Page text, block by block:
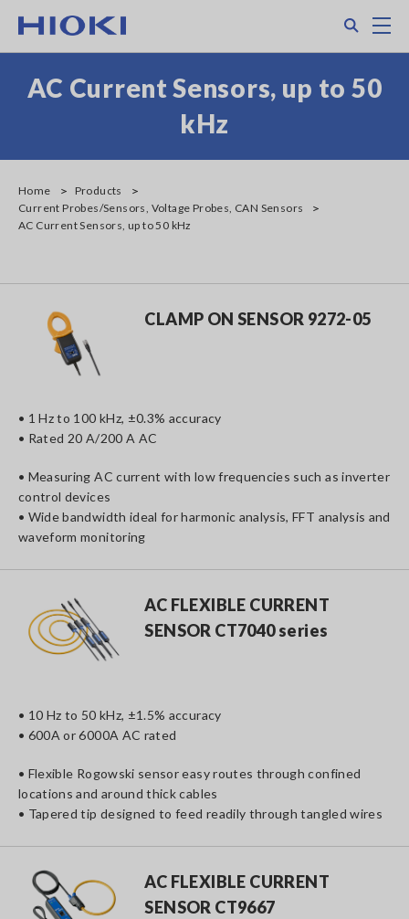
main
AC Current Sensors, up to 50
kHz
Home
Products
Current Probes/Sensors, Voltage Probes, CAN Sensors
AC Current Sensors, up to 50 kHz
CLAMP ON SENSOR 9272-05
• 1 Hz to 100 kHz, ±0.3% accuracy
• Rated 20 A/200 A AC
• Measuring AC current with low frequencies such as inverter
control devices
• Wide bandwidth ideal for harmonic analysis, FFT analysis and
waveform monitoring
AC FLEXIBLE CURRENT
SENSOR CT7040 series
• 10 Hz to 50 kHz, ±1.5% accuracy
• 600A or 6000A AC rated
• Flexible Rogowski sensor easy routes through confined
locations and around thick cables
• Tapered tip designed to feed readily through tangled wires
AC FLEXIBLE CURRENT
SENSOR CT9667